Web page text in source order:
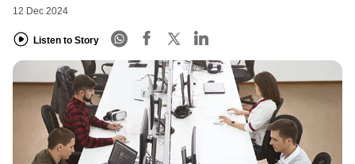
12 Dec 2024
Listen to Story